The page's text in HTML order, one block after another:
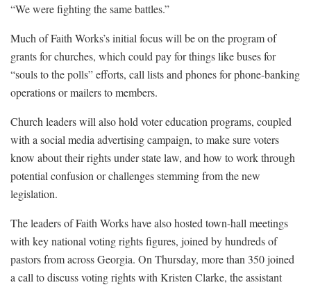
“We were fighting the same battles.”
Much of Faith Works’s initial focus will be on the program of
grants for churches, which could pay for things like buses for
“souls to the polls” efforts, call lists and phones for phone-banking
operations or mailers to members.
Church leaders will also hold voter education programs, coupled
with a social media advertising campaign, to make sure voters
know about their rights under state law, and how to work through
potential confusion or challenges stemming from the new
legislation.
The leaders of Faith Works have also hosted town-hall meetings
with key national voting rights figures, joined by hundreds of
pastors from across Georgia. On Thursday, more than 350 joined
a call to discuss voting rights with Kristen Clarke, the assistant